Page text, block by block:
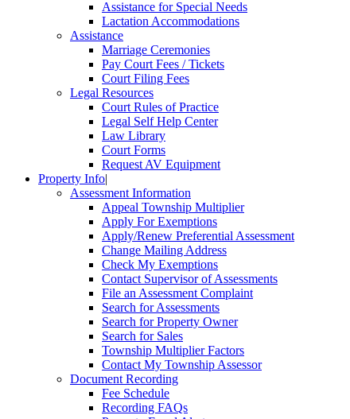
Assistance for Special Needs
Lactation Accommodations
Assistance
Marriage Ceremonies
Pay Court Fees / Tickets
Court Filing Fees
Legal Resources
Court Rules of Practice
Legal Self Help Center
Law Library
Court Forms
Request AV Equipment
Property Info|
Assessment Information
Appeal Township Multiplier
Apply For Exemptions
Apply/Renew Preferential Assessment
Change Mailing Address
Check My Exemptions
Contact Supervisor of Assessments
File an Assessment Complaint
Search for Assessments
Search for Property Owner
Search for Sales
Township Multiplier Factors
Contact My Township Assessor
Document Recording
Fee Schedule
Recording FAQs